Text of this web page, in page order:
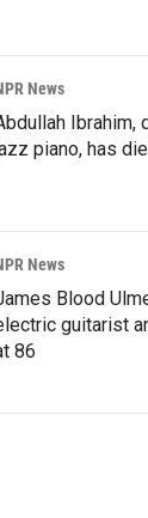
News
Ibrahim,
piano, has
News
Blood
guitarist
86